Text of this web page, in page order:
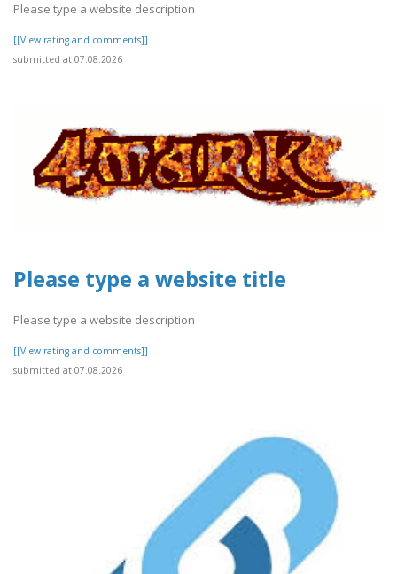
Please type a website description
[[View rating and comments]]
submitted at 07.08.2026
Please type a website title
Please type a website description
[[View rating and comments]]
submitted at 07.08.2026